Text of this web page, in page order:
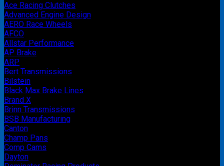
Ace Racing Clutches
Advanced Engine Design
AERO Race Wheels
AFCO
Allstar Performance
AP Brake
ARP
Bert Transmissions
Bilstein
Black Max Brake Lines
Brand X
Brinn Transmissions
BSB Manufacturing
Canton
Champ Pans
Comp Cams
Dayton